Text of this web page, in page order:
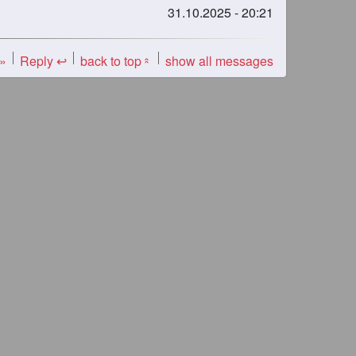
31.10.2025 - 20:21
Reply ↩ back to top« show all messages